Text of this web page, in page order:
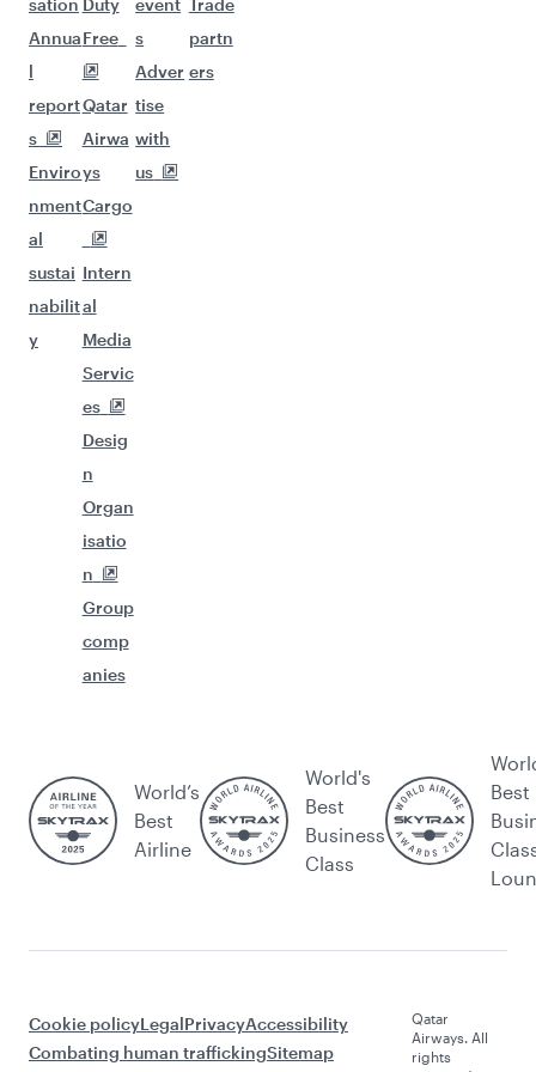
sation
Annua
l
report
s
Enviro
nment
al
sustai
nabilit
y
Duty
Free
Qatar
Airwa
ys
Cargo
Intern
al
Media
Servic
es
Desig
n
Organ
isatio
n
Group
comp
anies
event
s
Adver
tise
with
us
Trade
partn
ers
World’s
Best
Airline
World's
Best
Business
Class
Best
Cookie policyLegalPrivacyAccessibility
Combating human traffickingSitemap
Qatar
Airways. All
rights